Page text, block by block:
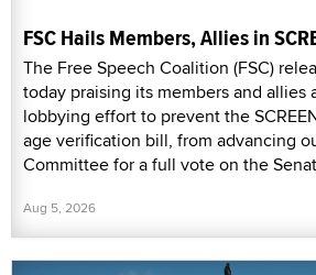
FSC Hails Members, Allies in
The Free Speech Coalition (FSC)
today praising its members and allies
lobbying effort to prevent the
age verification bill, from advancing
Committee for a full vote on the
Aug 5, 2026